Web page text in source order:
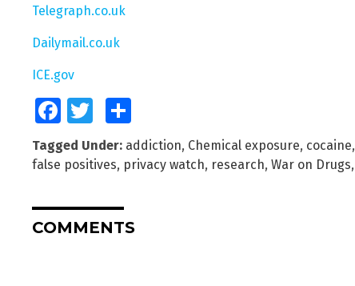
Telegraph.co.uk
Dailymail.co.uk
ICE.gov
FacebookTwitter
Tagged Under: addiction, Chemical exposure, cocaine,
false positives, privacy watch, research, War on Drugs,
COMMENTS